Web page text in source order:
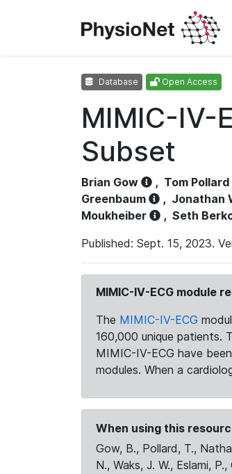
Database Open Access
MIMIC-IV-
Subset
Brian Gow , Tom Pollard
Greenbaum
, Jonathan
Moukheiber
, Seth
Published: Sept. 15, 2023.
MIMIC-IV-ECG module
The MIMIC-IV-ECG
160,000 unique patients.
MIMIC-IV-ECG have
modules. When a
When using this
Gow, B., Pollard, T.,
N., Waks, J. W., Eslami,